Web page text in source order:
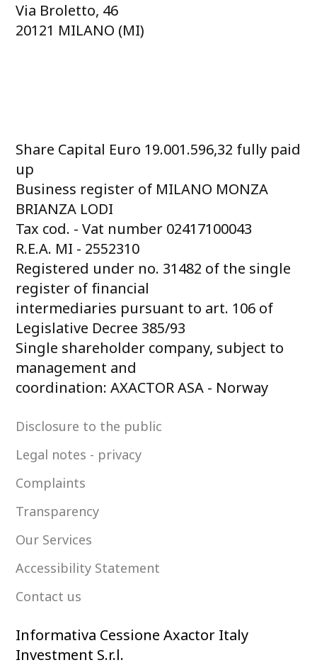
Via Broletto, 46
20121 MILANO (MI)
Share Capital Euro 19.001.596,32 fully paid
up
Business register of MILANO MONZA
BRIANZA LODI
Tax cod. - Vat number 02417100043
R.E.A. MI - 2552310
Registered under no. 31482 of the single
register of financial
intermediaries pursuant to art. 106 of
Legislative Decree 385/93
Single shareholder company, subject to
management and
coordination: AXACTOR ASA - Norway
Disclosure to the public
Legal notes - privacy
Complaints
Transparency
Our Services
Accessibility Statement
Contact us
Informativa Cessione Axactor Italy
Investment S.r.l.